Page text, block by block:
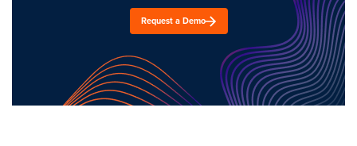
Request a Demo